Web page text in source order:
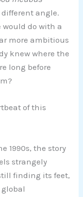
angle.
do with a
more ambitious
knew where the
long before
of this
1990s, the story
strangely
finding its feet,